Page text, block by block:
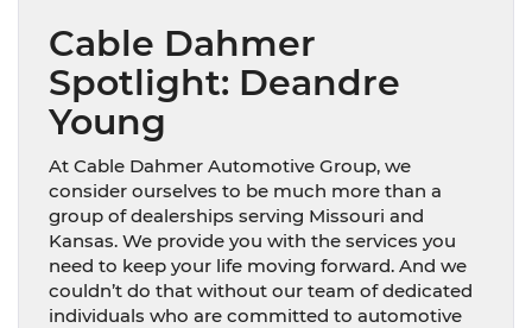
Cable Dahmer
Spotlight: Deandre
Young
At Cable Dahmer Automotive Group, we
consider ourselves to be much more than a
group of dealerships serving Missouri and
Kansas. We provide you with the services you
need to keep your life moving forward. And we
couldn’t do that without our team of dedicated
individuals who are committed to automotive